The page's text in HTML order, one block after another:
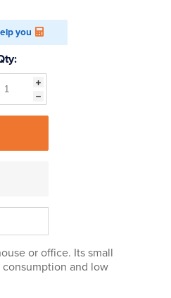
you
or office. Its small
and low